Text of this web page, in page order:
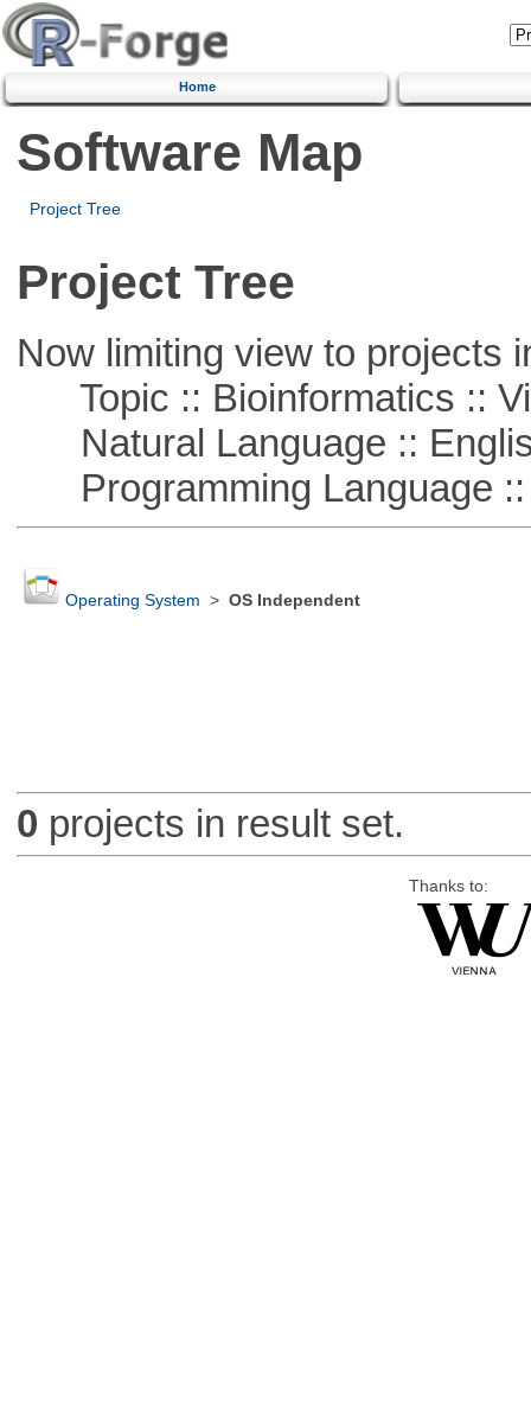
Home
Software Map
Project Tree
Project Tree
Now limiting view to projects
Topic :: Bioinformatics ::
Natural Language ::
Programming Language ::
Operating System > OS Independent
0 projects in result set.
Thanks to: